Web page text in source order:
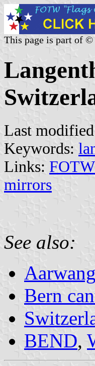
This page is part of
Last
Keywords:
Links:
mirrors
See also:
Bern
BEND,